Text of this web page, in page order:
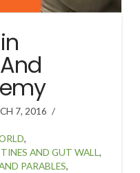
7, 2016
,
AND GUT WALL,
PARABLES,